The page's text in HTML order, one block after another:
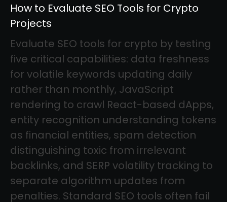
How to Evaluate SEO Tools for Crypto
Projects
Evaluate SEO tools for crypto by testing
five critical capabilities: data freshness
for volatile keywords updating daily
rather than monthly, JavaScript
rendering to crawl React-based dApps,
entity recognition understanding tokens
as financial entities, spam detection
distinguishing toxic from irrelevant
backlinks, and SERP volatility tracking to
separate algorithm updates from
penalties. Standard SEO tools often fail